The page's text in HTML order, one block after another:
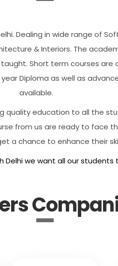
Dealing in wide range of
& Interiors. The
Short term courses are
Diploma as well as
available.
quality education to all the
from us are ready to face
a chance to enhance their
Delhi we want all our